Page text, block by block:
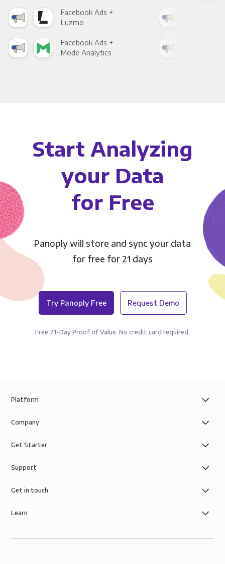
Facebook Ads +
Luzmo
Facebook Ads +
Mode Analytics
Start Analyzing
your Data
for Free
Panoply will store and sync your data
for free for 21 days
Try Panoply Free Request Demo
Free 21-Day Proof of Value. No credit card required.
Platform
Company
Get Starter
Support
Get in touch
Learn